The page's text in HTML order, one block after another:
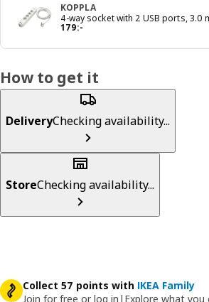
KOPPLA
4-way socket with 2 USB ports, 3.0
179:-
Price 179:-
How to get it
DeliveryChecking availability...
StoreChecking availability...
Collect 57 points with IKEA Family
Join for free or log in | Explore what you